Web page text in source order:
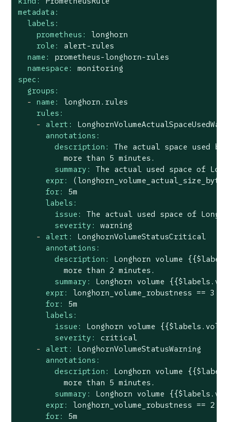
metadata:
labels:
prometheus:
longhorn
role:
alert-rules
name:
prometheus-longhorn-rules
namespace:
monitoring
spec:
groups:
-
name:
longhorn.rules
rules:
-
alert:
annotations:
description:
The actual space used by
more than 5 minutes.
summary:
The actual used space of
expr:
(longhorn_volume_actual_size_bytes
for:
5m
labels:
issue:
The actual used space of
severity:
warning
-
alert:
LonghornVolumeStatusCritical
annotations:
description:
Longhorn volume
more than 2 minutes.
summary:
Longhorn volume
expr:
longhorn_volume_robustness == 3
for:
5m
labels:
issue:
Longhorn volume
severity:
critical
-
alert:
LonghornVolumeStatusWarning
annotations:
description:
Longhorn volume
more than 5 minutes.
summary:
Longhorn volume
expr:
longhorn_volume_robustness == 2
for:
5m